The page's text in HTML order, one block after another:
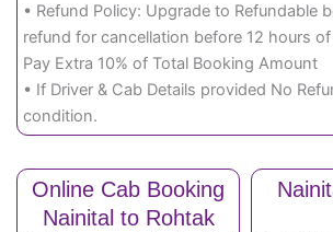
• Refund Policy: Upgrade to Refundable
refund for cancellation before 12 hours
Pay Extra 10% of Total Booking Amount
• If Driver & Cab Details provided No
condition.
Online Cab Booking
Nainital to Rohtak